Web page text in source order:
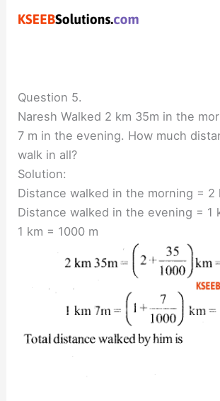
Question 5.
Naresh Walked 2 km 35m in the
7 m in the evening. How much
walk in all?
Solution:
Distance walked in the morning = 2
Distance walked in the evening = 1
1 km = 1000 m